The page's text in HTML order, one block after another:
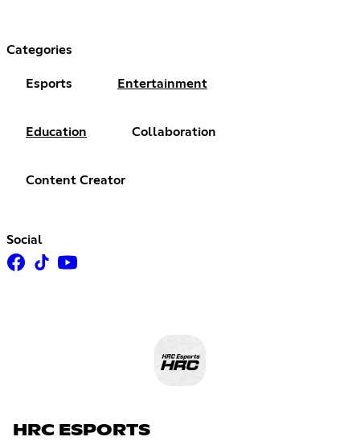
Categories
Esports Entertainment
Education Collaboration
Content Creator
Social
HRC ESPORTS